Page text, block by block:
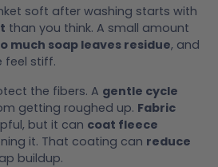
soft after washing starts with
than you think. A small amount
much soap leaves residue, and
feel stiff.
the fibers. A gentle cycle
getting roughed up. Fabric
but it can coat fleece
it. That coating can reduce
buildup.